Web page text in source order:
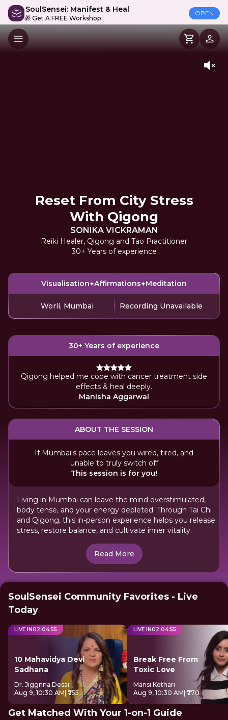
SoulSensei: Manifest & Heal
🎁 Get A FREE Workshop
OPEN
Reset From City Stress
With Qigong
SONIKA VICKRAMAN
Reiki Healer, Qigong and Tao Practitioner
30+ Years of experience
Visualisation Affirmations Meditation
Worli, Mumbai Recording Unavailable
30+ Years of experience
Qigong helped me cope with cancer treatment side
effects & heal deeply.
Manisha Aggarwal
ABOUT THE SESSION
If Mumbai's pace leaves you wired, tired, and
unable to truly switch off
This session is for you!
Living in Mumbai can leave the mind overstimulated,
body tense, and your energy depleted. Through Tai Chi
and Qigong, this in-person experience helps you release
stress, restore balance, and cultivate inner vitality.
Read More
SoulSensei Community Favorites - Live
Today
LIVE IN02:04:55
10 Mahavidya Devi
Sadhana
Dr. Jiggnna Desai
Aug 9, 10:30 AM | ₹755
LIVE IN02:04:55
Break Free From
Toxic Love
Mansi Kothari
Aug 9, 10:30 AM | ₹770
Get Matched With Your 1-on-1 Guide